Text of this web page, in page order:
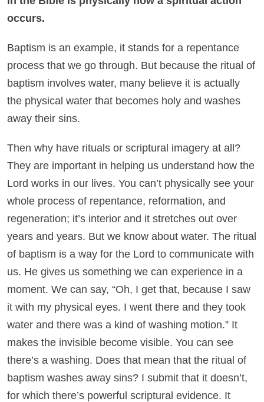
occurs.
Baptism is an example, it stands for a repentance
process that we go through. But because the ritual of
baptism involves water, many believe it is actually
the physical water that becomes holy and washes
away their sins.
Then why have rituals or scriptural imagery at all?
They are important in helping us understand how the
Lord works in our lives. You can’t physically see your
whole process of repentance, reformation, and
regeneration; it’s interior and it stretches out over
years and years. But we know about water. The ritual
of baptism is a way for the Lord to communicate with
us. He gives us something we can experience in a
moment. We can say, “Oh, I get that, because I saw
it with my physical eyes. I went there and they took
water and there was a kind of washing motion.” It
makes the invisible become visible. You can see
there’s a washing. Does that mean that the ritual of
baptism washes away sins? I submit that it doesn’t,
for which there’s powerful scriptural evidence. It